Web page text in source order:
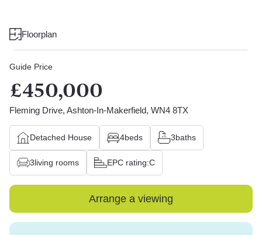
Floorplan
Guide Price
£450,000
Fleming Drive, Ashton-In-Makerfield, WN4 8TX
Detached House 4beds 3baths
3living rooms EPC rating:C
Arrange a viewing